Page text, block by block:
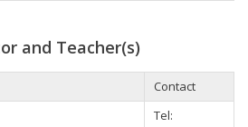
and Teacher(s)
Contact
Tel: